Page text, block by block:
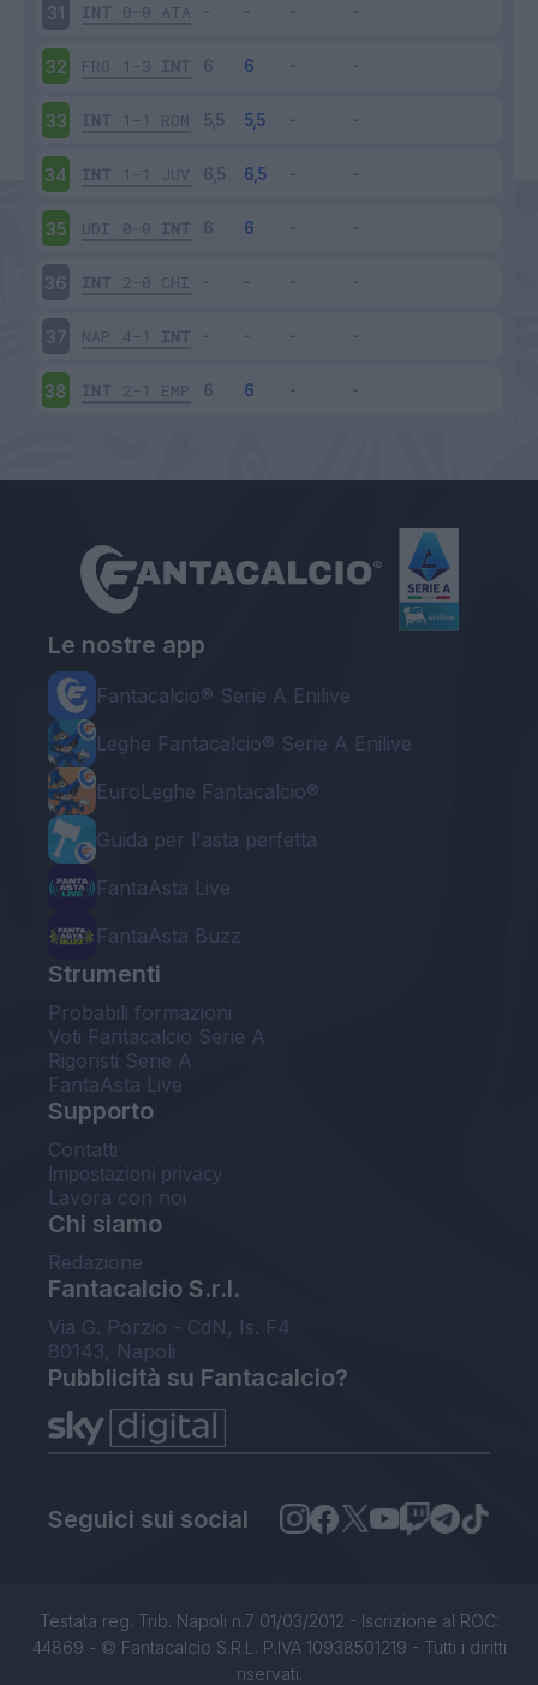
31 INT 0-0 ATA
32 FRO 1-3 INT
33 INT 1-1 ROM
34 INT 1-1 JUV
35 UDI 0-0 INT
36 INT 2-0 CHI
37 NAP 4-1 INT
38 INT 2-1 EMP
Le nostre app
Fantacalcio® Serie A Enilive
Leghe Fantacalcio® Serie A Enilive
EuroLeghe Fantacalcio®
Guida per l'asta perfetta
FantaAsta Live
FantaAsta Buzz
Strumenti
Probabili formazioni
Voti Fantacalcio Serie A
Rigoristi Serie A
FantaAsta Live
Supporto
Contatti
Impostazioni privacy
Lavora con noi
Chi siamo
Redazione
Fantacalcio S.r.l.
Via G. Porzio - CdN, Is. F4
80143, Napoli
Pubblicità su Fantacalcio?
Seguici sui social
Testata reg. Trib. Napoli n.7 01/03/2012 - Iscrizione al ROC:
44869 - © Fantacalcio S.R.L. P.IVA 10938501219 - Tutti i diritti
riservati.